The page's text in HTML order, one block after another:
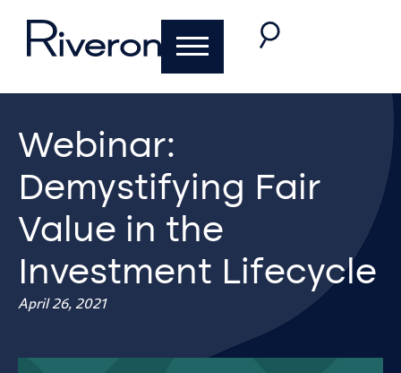
Webinar:
Demystifying Fair
Value in the
Investment Lifecycle
April 26, 2021